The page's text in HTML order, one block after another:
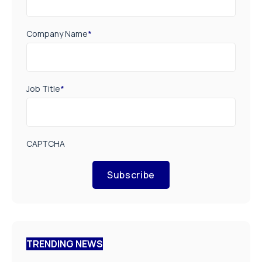
Company Name*
Job Title*
CAPTCHA
Subscribe
TRENDING NEWS